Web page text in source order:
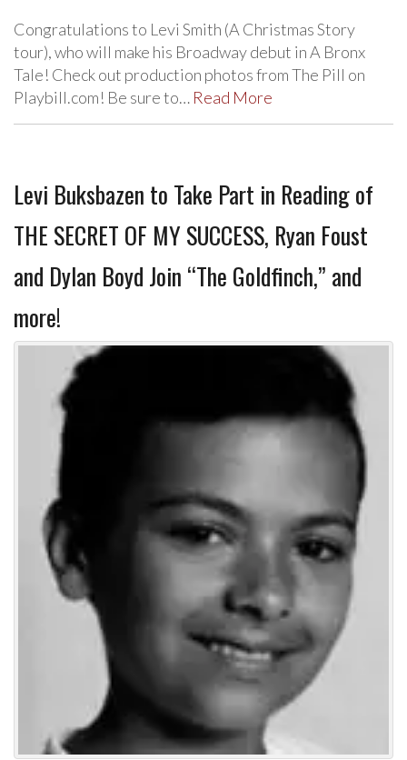
Congratulations to Levi Smith (A Christmas Story
tour), who will make his Broadway debut in A Bronx
Tale! Check out production photos from The Pill on
Playbill.com! Be sure to… Read More
Levi Buksbazen to Take Part in Reading of
THE SECRET OF MY SUCCESS, Ryan Foust
and Dylan Boyd Join “The Goldfinch,” and
more!